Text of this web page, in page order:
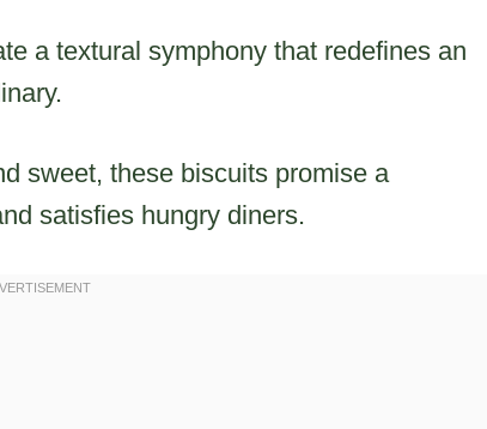
a textural symphony that redefines an
sweet, these biscuits promise a
satisfies hungry diners.